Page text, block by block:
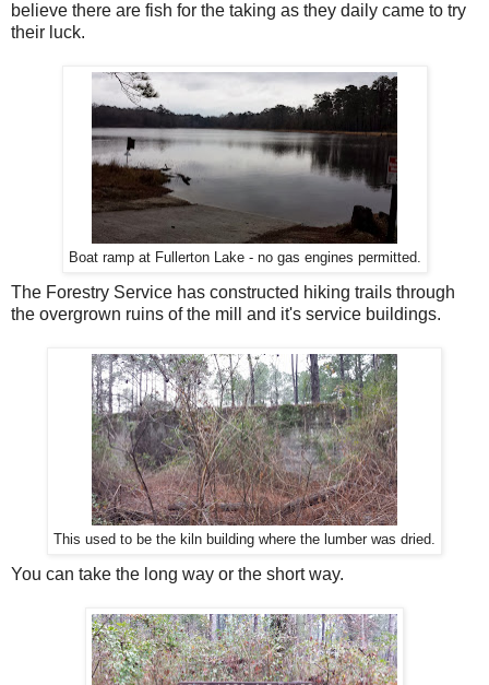
believe there are fish for the taking as they daily came to try
their luck.
Boat ramp at Fullerton Lake - no gas engines permitted.
The Forestry Service has constructed hiking trails through
the overgrown ruins of the mill and it's service buildings.
This used to be the kiln building where the lumber was dried.
You can take the long way or the short way.